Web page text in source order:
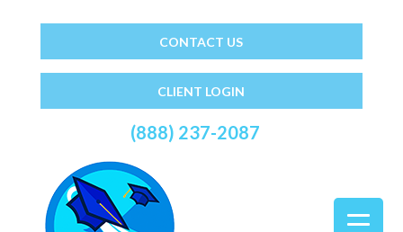
CONTACT US
CLIENT LOGIN
(888) 237-2087